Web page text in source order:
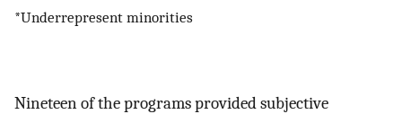
*Underrepresent minorities
Nineteen of the programs provided subjective